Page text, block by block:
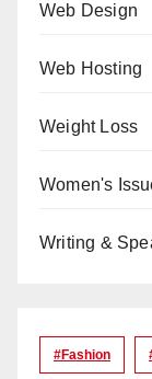
Web Design
Web Hosting
Weight Loss
Women's
Writing &
#Fashion